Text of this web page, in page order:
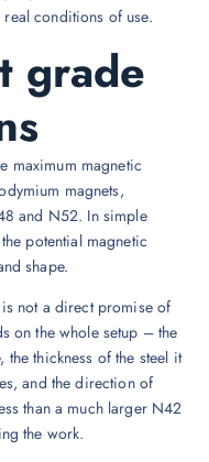
conditions of use.
grade
maximum magnetic
magnets,
and N52. In simple
potential magnetic
shape.
not a direct promise of
on the whole setup – the
the thickness of the steel it
and the direction of
than a much larger N42
the work.